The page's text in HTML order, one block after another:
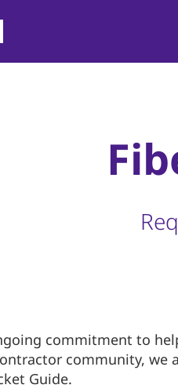
commitment to
community, we
Guide.